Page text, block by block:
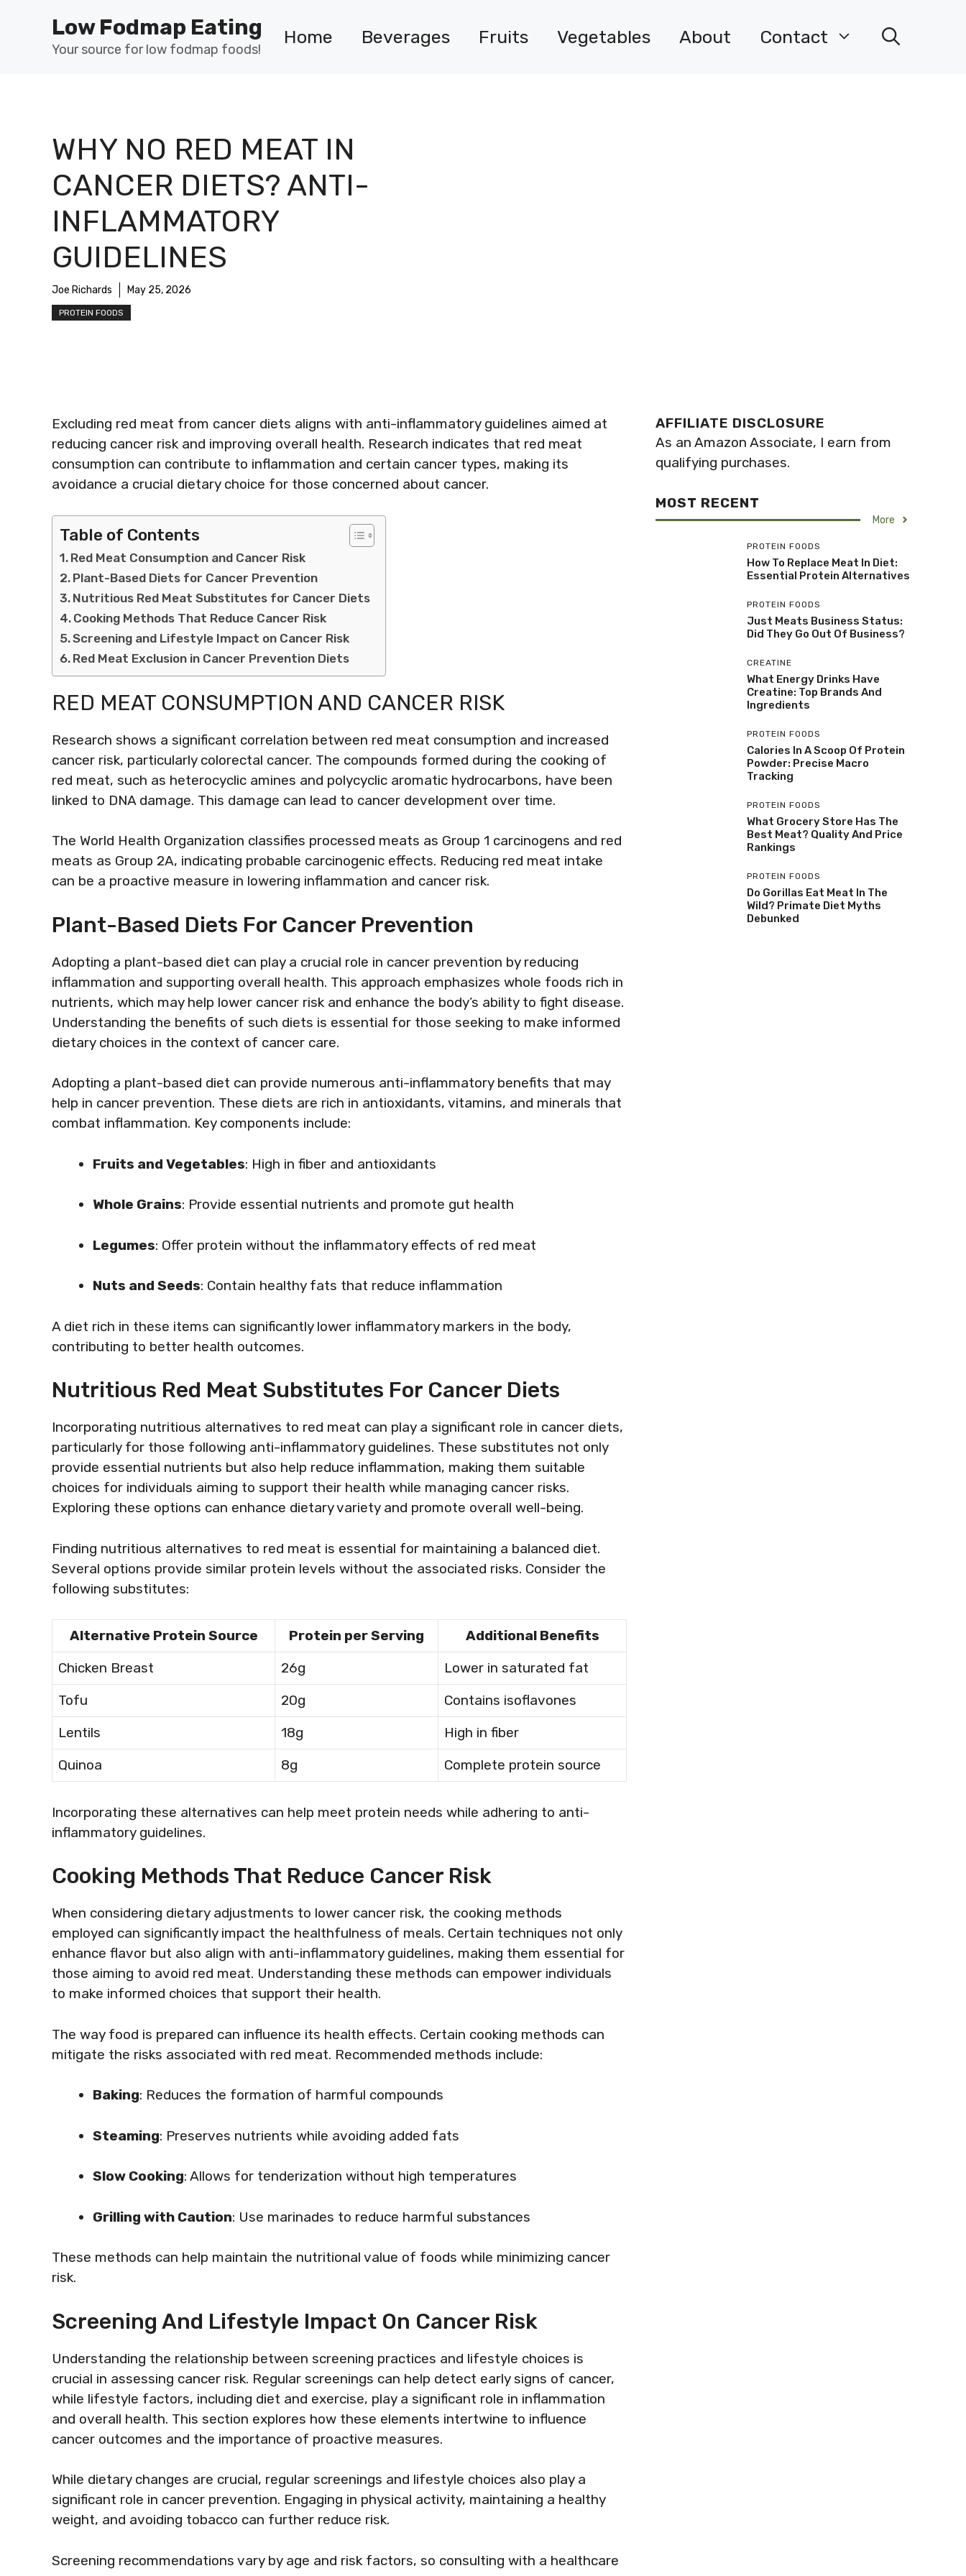
Low Fodmap Eating
Your source for low fodmap foods!
Home Beverages Fruits Vegetables About Contact
WHY NO RED MEAT IN
CANCER DIETS? ANTI-
INFLAMMATORY
GUIDELINES
Joe Richards May 25, 2026
PROTEIN FOODS
Excluding red meat from cancer diets aligns with anti-inflammatory guidelines aimed at
reducing cancer risk and improving overall health. Research indicates that red meat
consumption can contribute to inflammation and certain cancer types, making its
avoidance a crucial dietary choice for those concerned about cancer.
Table of Contents
Red Meat Consumption and Cancer Risk
Plant-Based Diets for Cancer Prevention
Nutritious Red Meat Substitutes for Cancer Diets
Cooking Methods That Reduce Cancer Risk
Screening and Lifestyle Impact on Cancer Risk
Red Meat Exclusion in Cancer Prevention Diets
RED MEAT CONSUMPTION AND CANCER RISK
Research shows a significant correlation between red meat consumption and increased
cancer risk, particularly colorectal cancer. The compounds formed during the cooking of
red meat, such as heterocyclic amines and polycyclic aromatic hydrocarbons, have been
linked to DNA damage. This damage can lead to cancer development over time.
The World Health Organization classifies processed meats as Group 1 carcinogens and red
meats as Group 2A, indicating probable carcinogenic effects. Reducing red meat intake
can be a proactive measure in lowering inflammation and cancer risk.
Plant-Based Diets For Cancer Prevention
Adopting a plant-based diet can play a crucial role in cancer prevention by reducing
inflammation and supporting overall health. This approach emphasizes whole foods rich in
nutrients, which may help lower cancer risk and enhance the body’s ability to fight disease.
Understanding the benefits of such diets is essential for those seeking to make informed
dietary choices in the context of cancer care.
Adopting a plant-based diet can provide numerous anti-inflammatory benefits that may
help in cancer prevention. These diets are rich in antioxidants, vitamins, and minerals that
combat inflammation. Key components include:
Fruits and Vegetables: High in fiber and antioxidants
Whole Grains: Provide essential nutrients and promote gut health
Legumes: Offer protein without the inflammatory effects of red meat
Nuts and Seeds: Contain healthy fats that reduce inflammation
A diet rich in these items can significantly lower inflammatory markers in the body,
contributing to better health outcomes.
Nutritious Red Meat Substitutes For Cancer Diets
Incorporating nutritious alternatives to red meat can play a significant role in cancer diets,
particularly for those following anti-inflammatory guidelines. These substitutes not only
provide essential nutrients but also help reduce inflammation, making them suitable
choices for individuals aiming to support their health while managing cancer risks.
Exploring these options can enhance dietary variety and promote overall well-being.
Finding nutritious alternatives to red meat is essential for maintaining a balanced diet.
Several options provide similar protein levels without the associated risks. Consider the
following substitutes:
Alternative Protein Source Protein per Serving
Additional Benefits
Chicken Breast
26g
Lower in saturated fat
Tofu
20g
Contains isoflavones
Lentils
18g
High in fiber
Quinoa
8g Complete protein source
Incorporating these alternatives can help meet protein needs while adhering to anti-
inflammatory guidelines.
Cooking Methods That Reduce Cancer Risk
When considering dietary adjustments to lower cancer risk, the cooking methods
employed can significantly impact the healthfulness of meals. Certain techniques not only
enhance flavor but also align with anti-inflammatory guidelines, making them essential for
those aiming to avoid red meat. Understanding these methods can empower individuals
to make informed choices that support their health.
The way food is prepared can influence its health effects. Certain cooking methods can
mitigate the risks associated with red meat. Recommended methods include:
Baking: Reduces the formation of harmful compounds
Steaming: Preserves nutrients while avoiding added fats
Slow Cooking: Allows for tenderization without high temperatures
Grilling with Caution: Use marinades to reduce harmful substances
These methods can help maintain the nutritional value of foods while minimizing cancer
risk.
Screening And Lifestyle Impact On Cancer Risk
Understanding the relationship between screening practices and lifestyle choices is
crucial in assessing cancer risk. Regular screenings can help detect early signs of cancer,
while lifestyle factors, including diet and exercise, play a significant role in inflammation
and overall health. This section explores how these elements intertwine to influence
cancer outcomes and the importance of proactive measures.
While dietary changes are crucial, regular screenings and lifestyle choices also play a
significant role in cancer prevention. Engaging in physical activity, maintaining a healthy
weight, and avoiding tobacco can further reduce risk.
Screening recommendations vary by age and risk factors, so consulting with a healthcare
AFFILIATE DISCLOSURE
As an Amazon Associate, I earn from
qualifying purchases.
MOST RECENT
More
PROTEIN FOODS
How To Replace Meat In Diet:
Essential Protein Alternatives
PROTEIN FOODS
Just Meats Business Status:
Did They Go Out Of Business?
CREATINE
What Energy Drinks Have
Creatine: Top Brands And
Ingredients
PROTEIN FOODS
Calories In A Scoop Of Protein
Powder: Precise Macro
Tracking
PROTEIN FOODS
What Grocery Store Has The
Best Meat? Quality And Price
Rankings
PROTEIN FOODS
Do Gorillas Eat Meat In The
Wild? Primate Diet Myths
Debunked